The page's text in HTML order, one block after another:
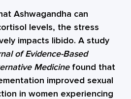
Ashwagandha can
levels, the stress
impacts libido. A study
of Evidence-Based
Medicinefound that
improved sexual
in women experiencing